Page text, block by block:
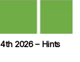
2026 – Hints